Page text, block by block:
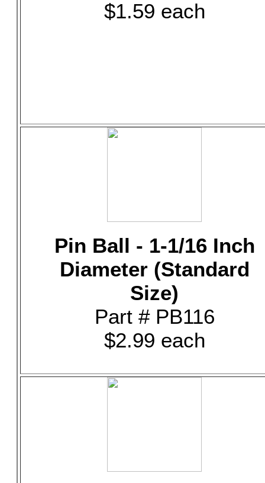
$1.59 each
Pin Ball - 1-1/16 Inch
Diameter (Standard
Size)
Part # PB116
$2.99 each